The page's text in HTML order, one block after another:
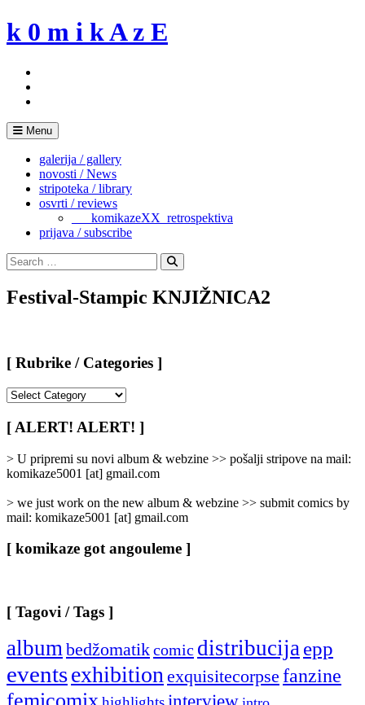
Skip
to
k 0 m i k A z E
Menu
galerija / gallery
novosti / News
stripoteka / library
osvrti / reviews
___komikazeXX_retrospektiva
prijava / subscribe
Search
for:
Search
Festival-Stampic KNJIŽNICA2
[ Rubrike / Categories ]
/
Categories
[ ALERT! ALERT! ]
> U pripremi su novi album & webzine >> pošalji stripove na mail:
komikaze5001 [at] gmail.com
> we just work on the new album & webzine >> submit comics by
mail: komikaze5001 [at] gmail.com
[ komikaze got angouleme ]
[ Tagovi / Tags ]
albumbedžomatikcomic distribucijaepp
eventsexhibitionexquisitecorpse fanzine